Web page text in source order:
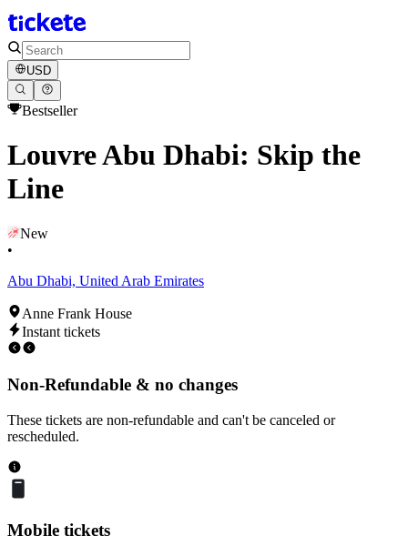
USD
Bestseller
Louvre Abu Dhabi: Skip the
Line
New
•
Abu Dhabi, United Arab Emirates
Anne Frank House
Instant tickets
Non-Refundable & no changes
These tickets are non-refundable and can't be canceled or
rescheduled.
Mobile tickets